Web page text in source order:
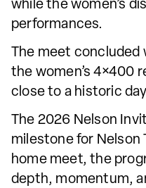
while the women’s
performances.
The meet
the women’s 4×400
close to a historic
The 2026 Nelson
milestone for Nelson
home meet, the
depth, momentum,